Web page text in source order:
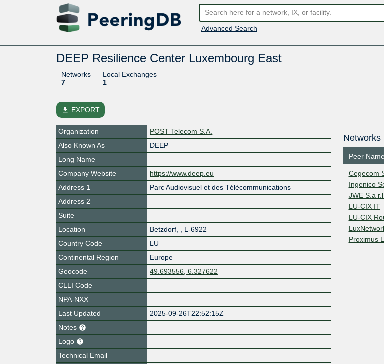
Advanced Search
DEEP Resilience Center Luxembourg East
Networks
7
Local Exchanges
1
file_download EXPORT
Organization
POST Telecom S.A.
Also Known As
DEEP
Long Name
Company Website
https://www.deep.eu
Address 1
Parc Audiovisuel et des Télécommunications
Address 2
Suite
Location
Betzdorf
L-6922
Country Code
LU
Continental Region
Europe
Geocode
49.693556, 6.327622
CLLI Code
NPA-NXX
Last Updated
2025-09-26T22:52:15Z
Notes
Logo
Technical Email
Networks
Peer Name
Cegecom
Ingenico
JWE S.a r.l.
LU-CIX IT
LU-CIX
Proximus